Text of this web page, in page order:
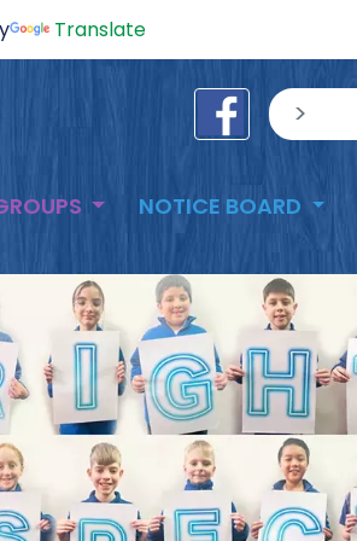
Translate
sisea.search
NOTICE BOARD